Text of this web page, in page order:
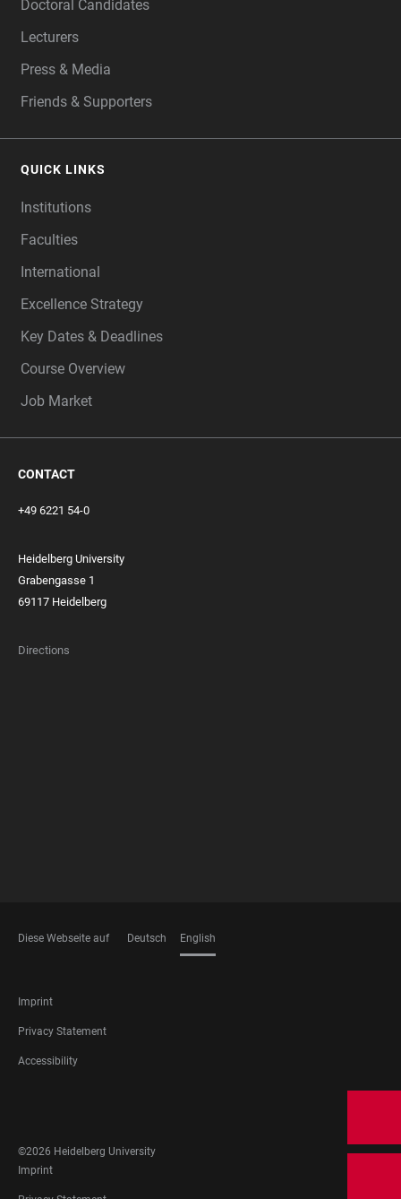
Doctoral Candidates
Lecturers
Press & Media
Friends & Supporters
QUICK LINKS
Institutions
Faculties
International
Excellence Strategy
Key Dates & Deadlines
Course Overview
Job Market
CONTACT
+49 6221 54-0
Heidelberg University
Grabengasse 1
69117 Heidelberg
Directions
Diese Webseite auf Deutsch English
FOOTER
LEGAL
Imprint
Privacy Statement
Accessibility
MEDIA
©2026 Heidelberg University
FOOTER
LEGAL
Imprint